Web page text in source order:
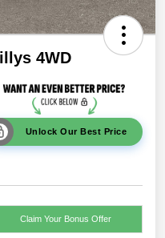
4WD
Unlock Our Best Price
Claim Your Bonus Offer